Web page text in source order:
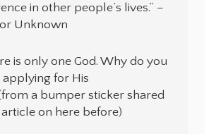
in other people’s lives.” –
Unknown
is only one God. Why do you
applying for His
a bumper sticker shared
article on here before)